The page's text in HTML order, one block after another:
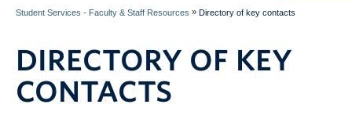
Systems & Tools
Student Services - Faculty & Staff Resources » Directory of key contacts
DIRECTORY OF KEY
CONTACTS